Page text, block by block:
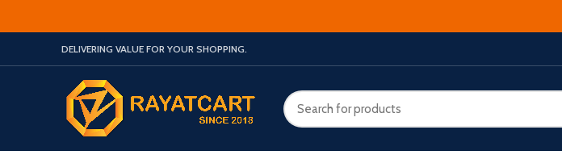
DELIVERING VALUE FOR YOUR SHOPPING.